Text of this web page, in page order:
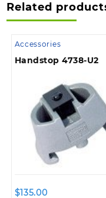
Related
Accessories
Handstop 4738-U2
$135.00